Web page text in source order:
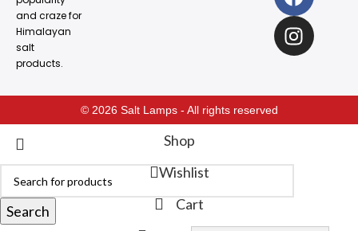
and craze for
Himalayan
salt
products.
© 2026 Salt Lamps - All rights reserved
Search
Shop
Wishlist
Cart